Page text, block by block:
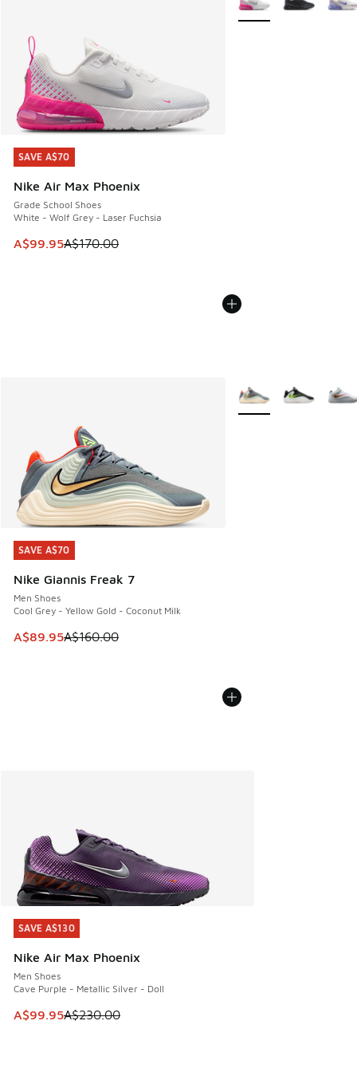
SAVE A$70
Nike Air Max Phoenix
Grade School Shoes
White - Wolf Grey - Laser Fuchsia
This item is on sale. Price dropped from A$170.00 to
A$99.95A$170.00
SAVE A$70
SAVE A$70
Nike Giannis Freak 7
Men Shoes
Cool Grey - Yellow Gold - Coconut Milk
This item is on sale. Price dropped from A$160.00 to
A$89.95A$160.00
SAVE A$70
More Colors Available
SAVE A$130
Nike Air Max Phoenix
Men Shoes
Cave Purple - Metallic Silver - Doll
This item is on sale. Price dropped from A$230.00 to
A$99.95A$230.00
SAVE A$130